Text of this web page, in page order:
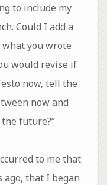
to include my
Could I add a
what you wrote
would revise if
now, tell the
now and
future?”
to me that
ago, that I began